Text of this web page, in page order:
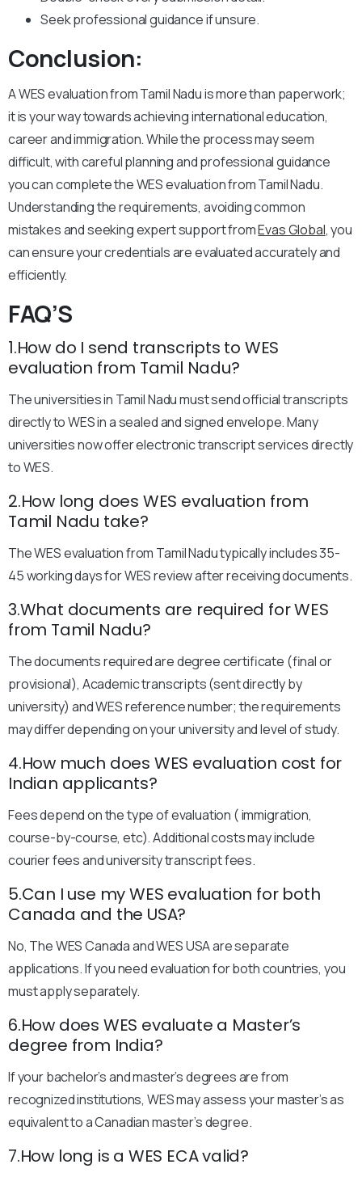
Seek professional guidance if unsure.
Conclusion:
A WES evaluation from Tamil Nadu is more than paperwork;
it is your way towards achieving international education,
career and immigration. While the process may seem
difficult, with careful planning and professional guidance
you can complete the WES evaluation from Tamil Nadu.
Understanding the requirements, avoiding common
mistakes and seeking expert support fromEvas Global, you
can ensure your credentials are evaluated accurately and
efficiently.
FAQ’S
1.How do I send transcripts to WES
evaluation from Tamil Nadu?
The universities in Tamil Nadu must send official transcripts
directly to WES in a sealed and signed envelope. Many
universities now offer electronic transcript services directly
to WES.
2.How long does WES evaluation from
Tamil Nadu take?
The WES evaluation from Tamil Nadu typically includes 35-
45 working days for WES review after receiving documents.
3.What documents are required for WES
from Tamil Nadu?
The documents required are degree certificate (final or
provisional), Academic transcripts (sent directly by
university) and WES reference number; the requirements
may differ depending on your university and level of study.
4.How much does WES evaluation cost for
Indian applicants?
Fees depend on the type of evaluation ( immigration,
course-by-course, etc). Additional costs may include
courier fees and university transcript fees.
5.Can I use my WES evaluation for both
Canada and the USA?
No, The WES Canada and WES USA are separate
applications. If you need evaluation for both countries, you
must apply separately.
6.How does WES evaluate a Master’s
degree from India?
If your bachelor’s and master’s degrees are from
recognized institutions, WES may assess your master’s as
equivalent to a Canadian master’s degree.
7.How long is a WES ECA valid?